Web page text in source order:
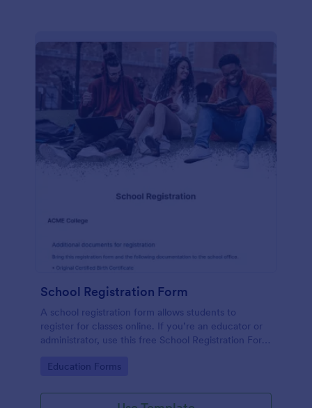
School Registration Form
A school registration form allows students to
register for classes online. If you’re an educator or
administrator, use this free School Registration Form
Go to Category:
Education Forms